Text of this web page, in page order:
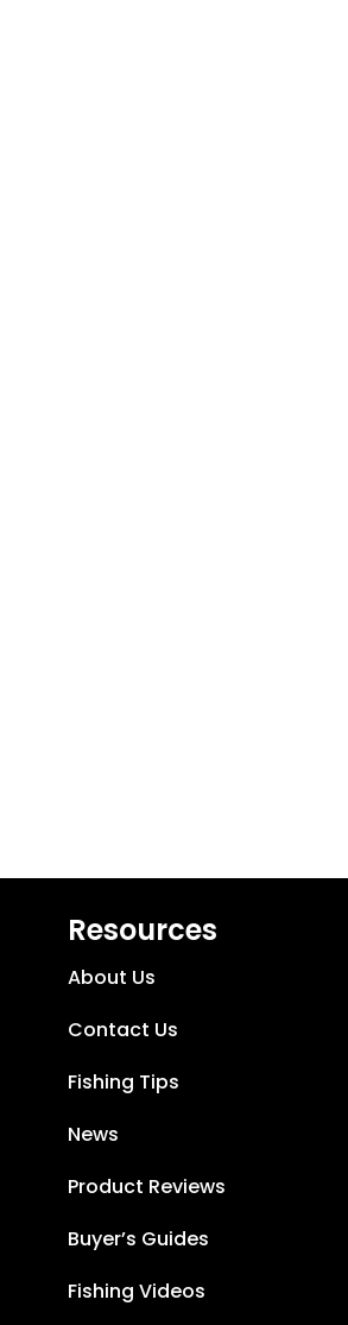
Resources
About Us
Contact Us
Fishing Tips
News
Product Reviews
Buyer’s Guides
Fishing Videos